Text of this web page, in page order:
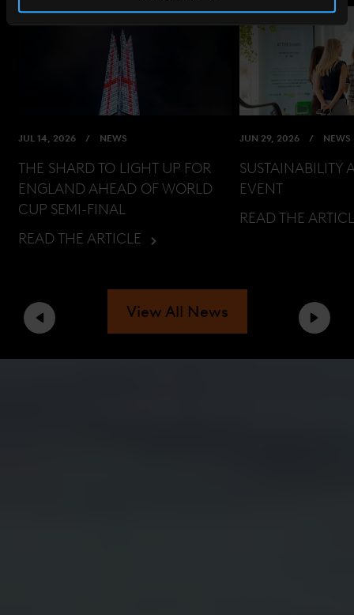
JUL 14, 2026 NEWS
THE SHARD TO LIGHT UP FOR
ENGLAND AHEAD OF WORLD
CUP SEMI-FINAL
READ THE ARTICLE
JUN 29, 2026 NEWS
SUSTAINABILITY
EVENT
READ THE
Previous Next
View All News